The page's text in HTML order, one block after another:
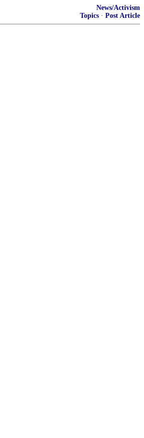
News/Activism
Topics · Post Article